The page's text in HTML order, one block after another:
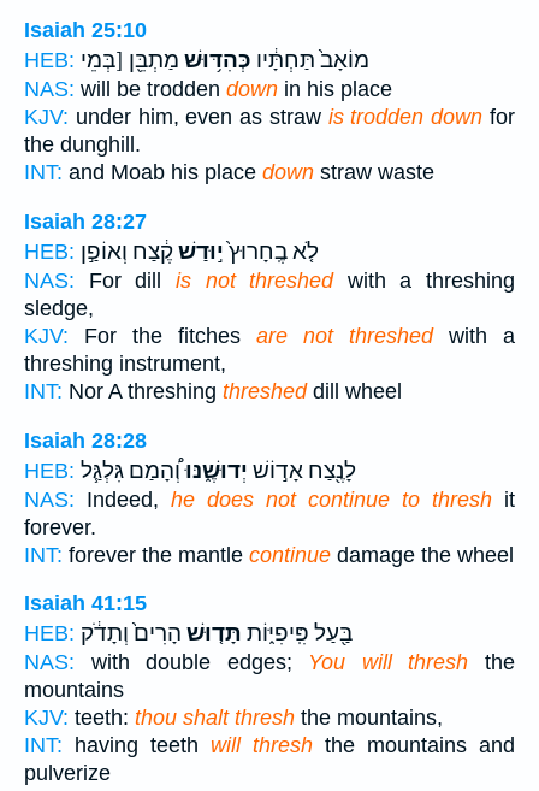
Isaiah 25:10
HEB:
מוֹאָב֙ תַּחְתָּ֔יו כְּהִדּ֥וּשׁ מַתְבֵּ֖ן [בְּמֵי
NAS: will be trodden down in his place
KJV: under him, even as straw is trodden down for
the dunghill.
INT: and Moab his place down straw waste
Isaiah 28:27
HEB:
לֹ֤א בֶֽחָרוּץ֙י֣וּדַשׁקֶ֔צַח וְאוֹפַ֣ן
NAS: For dill is not threshedwith a threshing
sledge,
KJV: For the fitches are not threshedwith a
threshing instrument,
INT: Nor A threshing thresheddill wheel
Isaiah 28:28
HEB:
לָנֶ֖צַח אָד֣וֹשׁ יְדוּשֶׁ֑נּוּוְ֠הָמַם גִּלְגַּ֧ל
NAS: Indeed, he does not continue to thresh it
forever.
INT: forever the mantle continue damage the wheel
Isaiah 41:15
HEB:
בַּ֖עַל פִּֽיפִיּ֑וֹת תָּד֤וּשׁ הָרִים֙ וְתָדֹ֔ק
NAS: with double edges; You will thresh the
mountains
KJV: teeth: thou shalt thresh the mountains,
INT: having teeth will thresh the mountains and
pulverize